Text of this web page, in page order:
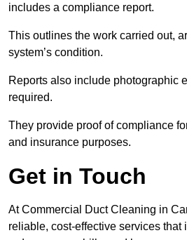
includes a compliance report.
This outlines the work carried out,
system’s condition.
Reports also include photographic
required.
They provide proof of compliance
and insurance purposes.
Get in Touch
At Commercial Duct Cleaning in
reliable, cost-effective services that